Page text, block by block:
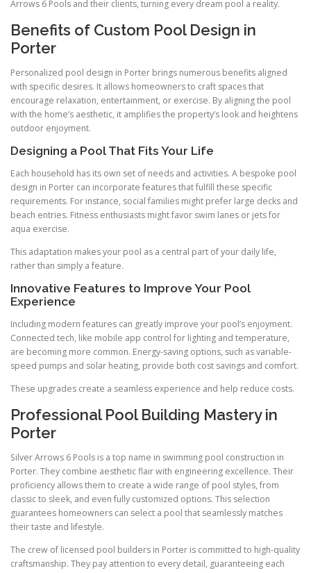
Arrows 6 Pools and their clients, turning every dream pool a reality.
Benefits of Custom Pool Design in
Porter
Personalized pool design in Porter brings numerous benefits aligned
with specific desires. It allows homeowners to craft spaces that
encourage relaxation, entertainment, or exercise. By aligning the pool
with the home’s aesthetic, it amplifies the property’s look and heightens
outdoor enjoyment.
Designing a Pool That Fits Your Life
Each household has its own set of needs and activities. A bespoke pool
design in Porter can incorporate features that fulfill these specific
requirements. For instance, social families might prefer large decks and
beach entries. Fitness enthusiasts might favor swim lanes or jets for
aqua exercise.
This adaptation makes your pool as a central part of your daily life,
rather than simply a feature.
Innovative Features to Improve Your Pool
Experience
Including modern features can greatly improve your pool’s enjoyment.
Connected tech, like mobile app control for lighting and temperature,
are becoming more common. Energy-saving options, such as variable-
speed pumps and solar heating, provide both cost savings and comfort.
These upgrades create a seamless experience and help reduce costs.
Professional Pool Building Mastery in
Porter
Silver Arrows 6 Pools is a top name in swimming pool construction in
Porter. They combine aesthetic flair with engineering excellence. Their
proficiency allows them to create a wide range of pool styles, from
classic to sleek, and even fully customized options. This selection
guarantees homeowners can select a pool that seamlessly matches
their taste and lifestyle.
The crew of licensed pool builders in Porter is committed to high-quality
craftsmanship. They pay attention to every detail, guaranteeing each